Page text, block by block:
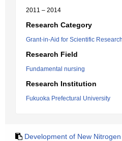
2011 – 2014
Research Category
Grant-in-Aid for Scientific
Research Field
Fundamental nursing
Research Institution
Fukuoka Prefectural University
Development of New